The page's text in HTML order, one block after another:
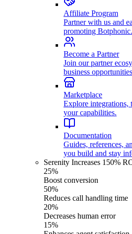
Affiliate Program
Partner with us and
promoting Botphonic.
Become a Partner
Join our partner
business
Marketplace
Explore integrations,
your capabilities.
Documentation
Guides, references,
you build and stay
Serenity Increases 150%
25%
Boost conversion
50%
Reduces call handling time
20%
Decreases human error
15%